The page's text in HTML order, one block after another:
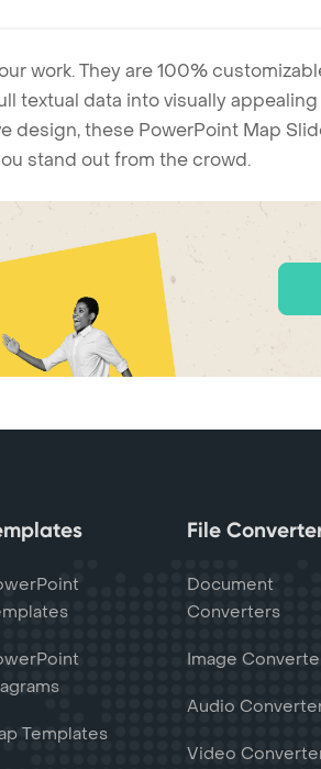
work. They are 100%
textual data into visually
these PowerPoint Map
stand out from the crowd.
Templates
File
Document
Converters
Image
Audio
Video